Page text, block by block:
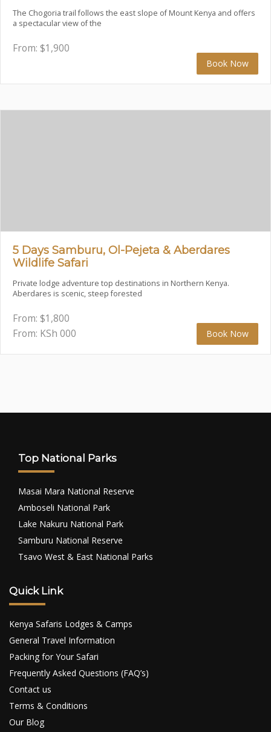
The Chogoria trail follows the east slope of Mount Kenya and offers
a spectacular view of the
From: $1,900
Book Now
5 Days Samburu, Ol-Pejeta & Aberdares
Wildlife Safari
Private lodge adventure top destinations in Northern Kenya.
Aberdares is scenic, steep forested
From: $1,800
From: KSh 000 Book Now
Top National Parks
Masai Mara National Reserve
Amboseli National Park
Lake Nakuru National Park
Samburu National Reserve
Tsavo West & East National Parks
Quick Link
Kenya Safaris Lodges & Camps
General Travel Information
Packing for Your Safari
Frequently Asked Questions (FAQ’s)
Contact us
Terms & Conditions
Our Blog